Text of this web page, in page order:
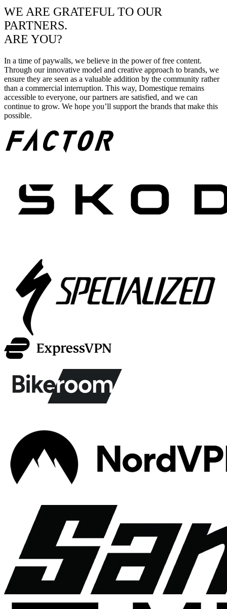
WE ARE GRATEFUL TO OUR
PARTNERS.
ARE YOU?
In a time of paywalls, we believe in the power of free content.
Through our innovative model and creative approach to brands, we
ensure they are seen as a valuable addition by the community rather
than a commercial interruption. This way, Domestique remains
accessible to everyone, our partners are satisfied, and we can
continue to grow. We hope you’ll support the brands that make this
possible.